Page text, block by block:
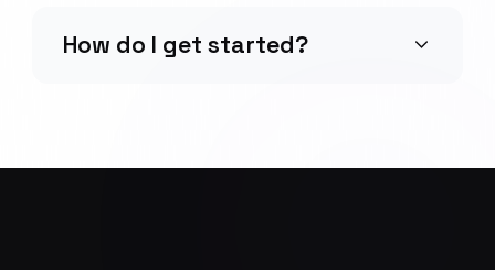
How do I get started?